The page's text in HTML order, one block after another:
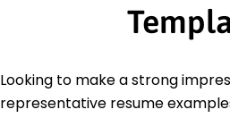
Looking to make a strong
representative resume